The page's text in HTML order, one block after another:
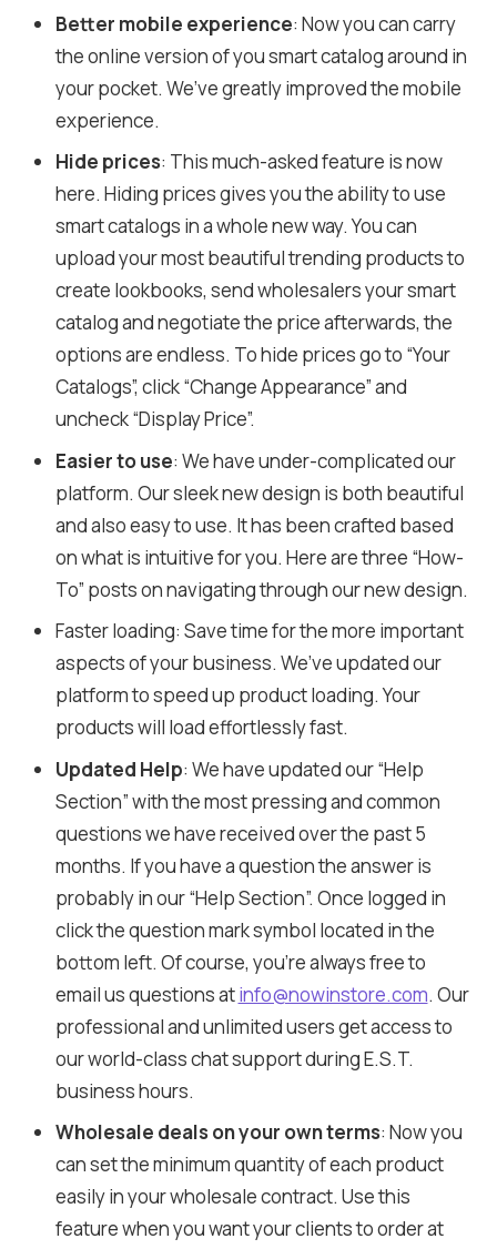
Better mobile experience: Now you can carry
the online version of you smart catalog around in
your pocket. We’ve greatly improved the mobile
experience.
Hide prices: This much-asked feature is now
here. Hiding prices gives you the ability to use
smart catalogs in a whole new way. You can
upload your most beautiful trending products to
create lookbooks, send wholesalers your smart
catalog and negotiate the price afterwards, the
options are endless. To hide prices go to “Your
Catalogs”, click “Change Appearance” and
uncheck “Display Price”.
Easier to use: We have under-complicated our
platform. Our sleek new design is both beautiful
and also easy to use. It has been crafted based
on what is intuitive for you. Here are three “How-
To” posts on navigating through our new design.
Faster loading: Save time for the more important
aspects of your business. We’ve updated our
platform to speed up product loading. Your
products will load effortlessly fast.
Updated Help: We have updated our “Help
Section” with the most pressing and common
questions we have received over the past 5
months. If you have a question the answer is
probably in our “Help Section”. Once logged in
click the question mark symbol located in the
bottom left. Of course, you’re always free to
email us questions atinfo@nowinstore.com. Our
professional and unlimited users get access to
our world-class chat support during E.S.T.
business hours.
Wholesale deals on your own terms: Now you
can set the minimum quantity of each product
easily in your wholesale contract. Use this
feature when you want your clients to order at